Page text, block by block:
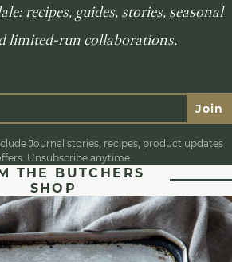
recipes, guides, stories, seasonal
limited-run collaborations.
Join
Journal stories, recipes, product updates
Unsubscribe anytime.
THE BUTCHERS
SHOP